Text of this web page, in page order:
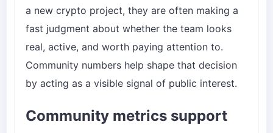
a new crypto project, they are often making a
fast judgment about whether the team looks
real, active, and worth paying attention to.
Community numbers help shape that decision
by acting as a visible signal of public interest.
Community metrics support